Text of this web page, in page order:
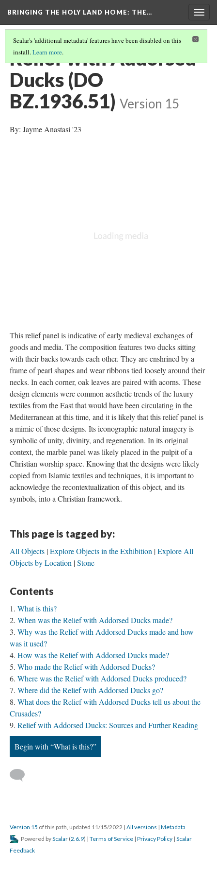
BRINGING THE HOLY LAND HOME: THE…
Scalar's 'additional metadata' features have been disabled on this
install.Learn more.
Relief with Addorsed
Ducks (DO
BZ.1936.51) Version 15
By: Jayme Anastasi '23
This relief panel is indicative of early medieval exchanges of
goods and media. The composition features two ducks sitting
with their backs towards each other. They are enshrined by a
frame of pearl shapes and wear ribbons tied loosely around their
necks. In each corner, oak leaves are paired with acorns. These
design elements were common aesthetic trends of the luxury
textiles from the East that would have been circulating in the
Mediterranean at this time, and it is likely that this relief panel is
a mimic of those designs. Its iconographic natural imagery is
symbolic of unity, divinity, and regeneration. In its original
context, the marble panel was likely placed in the pulpit of a
Christian worship space. Knowing that the designs were likely
copied from Islamic textiles and techniques, it is important to
acknowledge the recontextualization of this object, and its
symbols, into a Christian framework.
This page is tagged by:
All Objects Explore Objects in the Exhibition Explore All
Objects by Location Stone
Contents
What is this?
When was the Relief with Addorsed Ducks made?
Why was the Relief with Addorsed Ducks made and how
was it used?
How was the Relief with Addorsed Ducks made?
Who made the Relief with Addorsed Ducks?
Where was the Relief with Addorsed Ducks produced?
Where did the Relief with Addorsed Ducks go?
What does the Relief with Addorsed Ducks tell us about the
Crusades?
Relief with Addorsed Ducks: Sources and Further Reading
Begin with “What is this?”
Version 15 of this path, updated 11/15/2022 | All versions | Metadata
Powered byScalar (2.6.9) | Terms of Service | Privacy Policy | Scalar
Feedback